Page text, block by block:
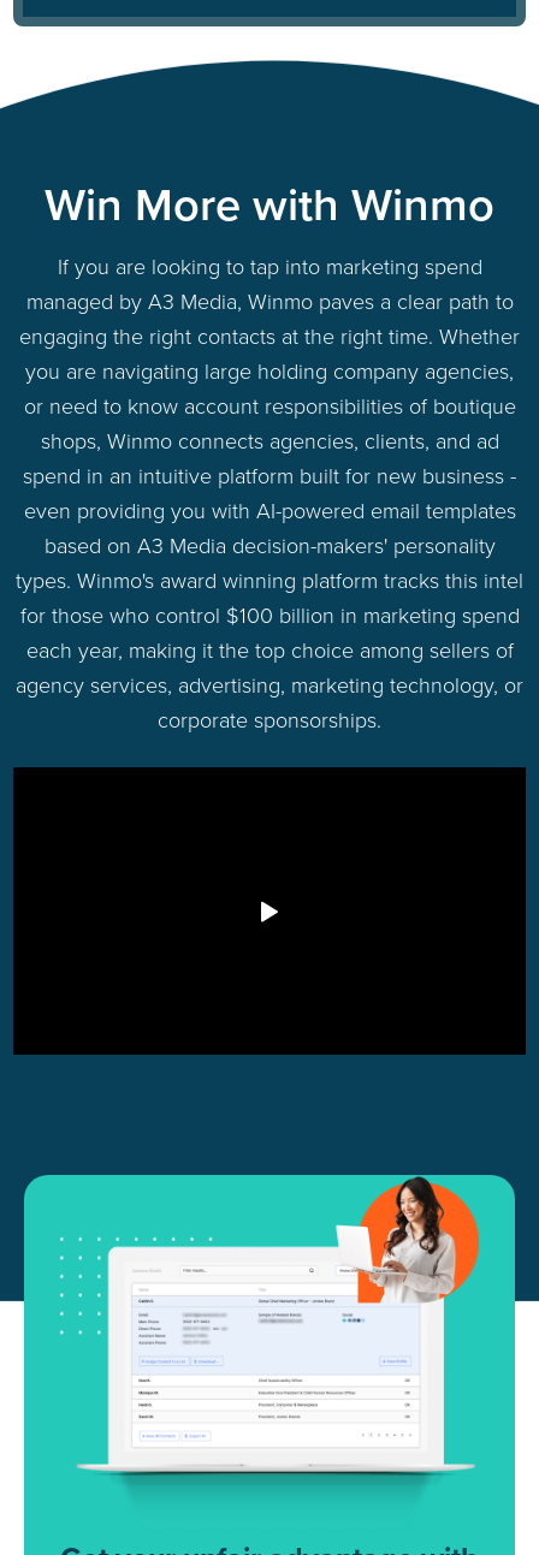
Win More with Winmo
If you are looking to tap into marketing spend
managed by A3 Media, Winmo paves a clear path to
engaging the right contacts at the right time. Whether
you are navigating large holding company agencies,
or need to know account responsibilities of boutique
shops, Winmo connects agencies, clients, and ad
spend in an intuitive platform built for new business -
even providing you with AI-powered email templates
based on A3 Media decision-makers' personality
types. Winmo's award winning platform tracks this intel
for those who control $100 billion in marketing spend
each year, making it the top choice among sellers of
agency services, advertising, marketing technology, or
corporate sponsorships.